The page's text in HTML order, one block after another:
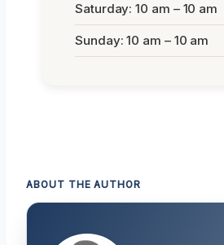
Saturday: 10 am – 10 am
Sunday: 10 am – 10 am
ABOUT THE AUTHOR